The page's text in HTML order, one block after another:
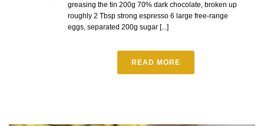
greasing the tin 200g 70% dark chocolate, broken up
roughly 2 Tbsp strong espresso 6 large free-range
eggs, separated 200g sugar [...]
READ MORE